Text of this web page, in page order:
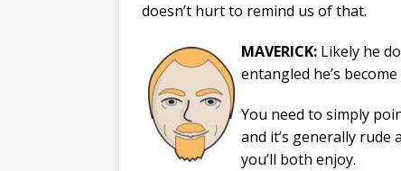
doesn’t hurt to remind us of that.
MAVERICK: Likely he
entangled he’s
You need to simply
and it’s generally
you’ll both enjoy.